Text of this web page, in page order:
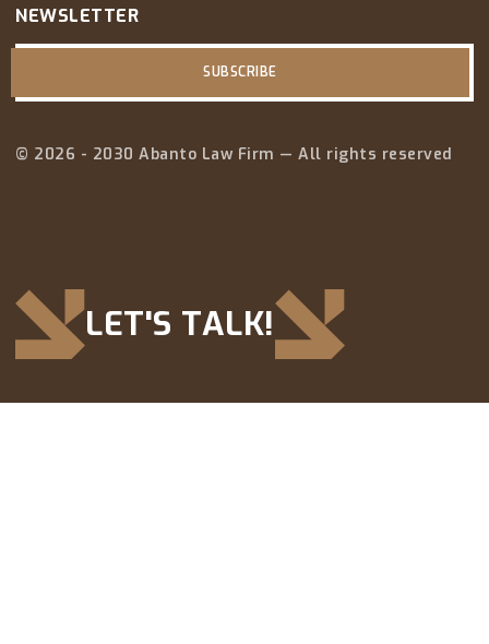
NEWSLETTER
SUBSCRIBE
© 2026 - 2030 Abanto Law Firm — All rights reserved
LET'S TALK!